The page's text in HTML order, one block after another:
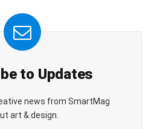
to Updates
news from SmartMag
art & design.